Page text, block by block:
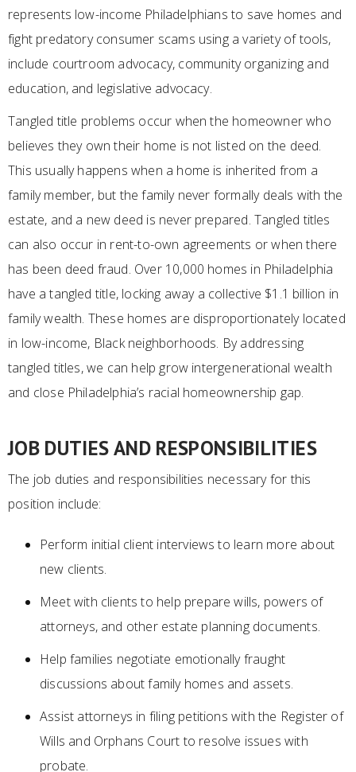
represents low-income Philadelphians to save homes and
fight predatory consumer scams using a variety of tools,
include courtroom advocacy, community organizing and
education, and legislative advocacy.
Tangled title problems occur when the homeowner who
believes they own their home is not listed on the deed.
This usually happens when a home is inherited from a
family member, but the family never formally deals with the
estate, and a new deed is never prepared. Tangled titles
can also occur in rent-to-own agreements or when there
has been deed fraud. Over 10,000 homes in Philadelphia
have a tangled title, locking away a collective $1.1 billion in
family wealth. These homes are disproportionately located
in low-income, Black neighborhoods. By addressing
tangled titles, we can help grow intergenerational wealth
and close Philadelphia’s racial homeownership gap.
JOB DUTIES AND RESPONSIBILITIES
The job duties and responsibilities necessary for this
position include:
Perform initial client interviews to learn more about
new clients.
Meet with clients to help prepare wills, powers of
attorneys, and other estate planning documents.
Help families negotiate emotionally fraught
discussions about family homes and assets.
Assist attorneys in filing petitions with the Register of
Wills and Orphans Court to resolve issues with
probate.